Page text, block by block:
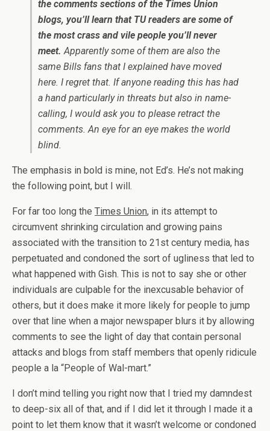
the comments sections of the Times Union
blogs, you’ll learn that TU readers are some of
the most crass and vile people you’ll never
meet. Apparently some of them are also the
same Bills fans that I explained have moved
here. I regret that. If anyone reading this has had
a hand particularly in threats but also in name-
calling, I would ask you to please retract the
comments. An eye for an eye makes the world
blind.
The emphasis in bold is mine, not Ed’s. He’s not making
the following point, but I will.
For far too long the Times Union, in its attempt to
circumvent shrinking circulation and growing pains
associated with the transition to 21st century media, has
perpetuated and condoned the sort of ugliness that led to
what happened with Gish. This is not to say she or other
individuals are culpable for the inexcusable behavior of
others, but it does make it more likely for people to jump
over that line when a major newspaper blurs it by allowing
comments to see the light of day that contain personal
attacks and blogs from staff members that openly ridicule
people a la “People of Wal-mart.”
I don’t mind telling you right now that I tried my damndest
to deep-six all of that, and if I did let it through I made it a
point to let them know that it wasn’t welcome or condoned